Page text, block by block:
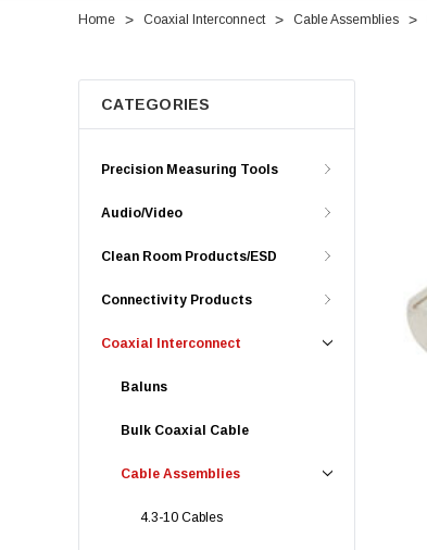
Home Coaxial Interconnect Cable Assemblies
CATEGORIES
Precision Measuring Tools
Audio/Video
Clean Room Products/ESD
Connectivity Products
Coaxial Interconnect
Baluns
Bulk Coaxial Cable
Cable Assemblies
4.3-10 Cables